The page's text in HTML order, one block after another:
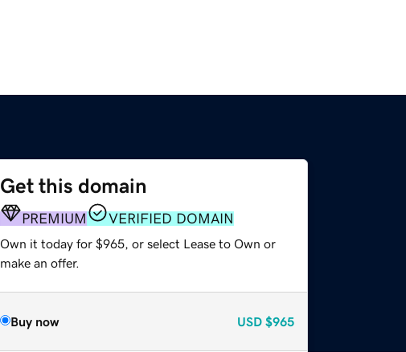
Get this domain
PREMIUM VERIFIED DOMAIN
Own it today for $965, or select Lease to Own or
make an offer.
Buy now USD $965